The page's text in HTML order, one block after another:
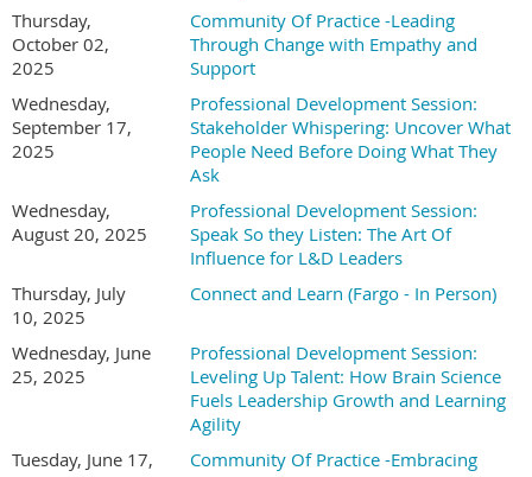
Thursday,
October 02,
2025
Community Of Practice -Leading
Through Change with Empathy and
Support
Wednesday,
September 17,
2025
Professional Development Session:
Stakeholder Whispering: Uncover What
People Need Before Doing What They
Ask
Wednesday,
August 20, 2025
Professional Development Session:
Speak So they Listen: The Art Of
Influence for L&D Leaders
Thursday, July
10, 2025
Connect and Learn (Fargo - In Person)
Wednesday, June
25, 2025
Professional Development Session:
Leveling Up Talent: How Brain Science
Fuels Leadership Growth and Learning
Agility
Tuesday, June 17,
Community Of Practice -Embracing